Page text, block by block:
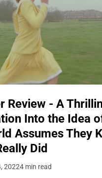
Review - A
Into the Idea
Assumes They
Did
20224 min read